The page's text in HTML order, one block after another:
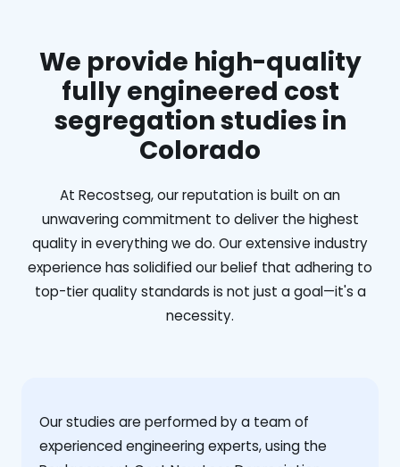
We provide high-quality
fully engineered cost
segregation studies in
Colorado
At Recostseg, our reputation is built on an
unwavering commitment to deliver the highest
quality in everything we do. Our extensive industry
experience has solidified our belief that adhering to
top-tier quality standards is not just a goal—it's a
necessity.
Our studies are performed by a team of
experienced engineering experts, using the